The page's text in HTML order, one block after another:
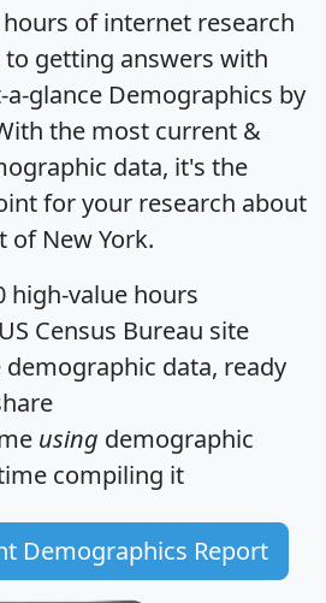
of internet research
getting answers with
glance Demographics by
the most current &
data, it's the
for your research about
of New York.
high-value hours
Census Bureau site
demographic data, ready
using demographic
compiling it
Demographics Report